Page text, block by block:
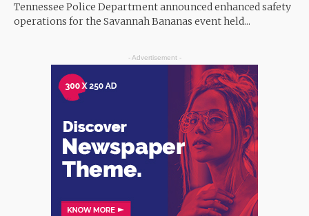
Tennessee Police Department announced enhanced safety
operations for the Savannah Bananas event held...
- Advertisement -